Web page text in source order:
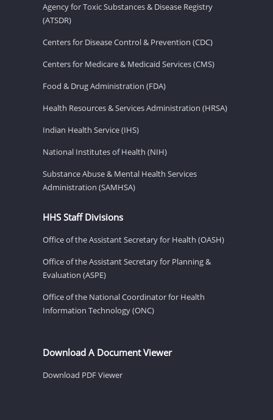
Agency for Toxic Substances & Disease Registry
(ATSDR)
Centers for Disease Control & Prevention (CDC)
Centers for Medicare & Medicaid Services (CMS)
Food & Drug Administration (FDA)
Health Resources & Services Administration (HRSA)
Indian Health Service (IHS)
National Institutes of Health (NIH)
Substance Abuse & Mental Health Services
Administration (SAMHSA)
HHS Staff Divisions
Office of the Assistant Secretary for Health (OASH)
Office of the Assistant Secretary for Planning &
Evaluation (ASPE)
Office of the National Coordinator for Health
Information Technology (ONC)
Download A Document Viewer
Download PDF Viewer